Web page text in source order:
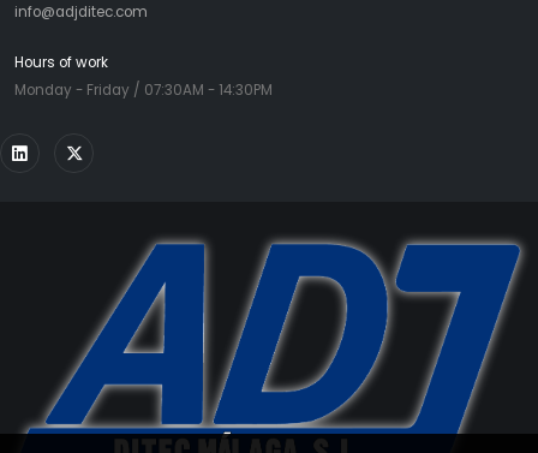
info@adjditec.com
Hours of work
Monday - Friday / 07:30AM - 14:30PM